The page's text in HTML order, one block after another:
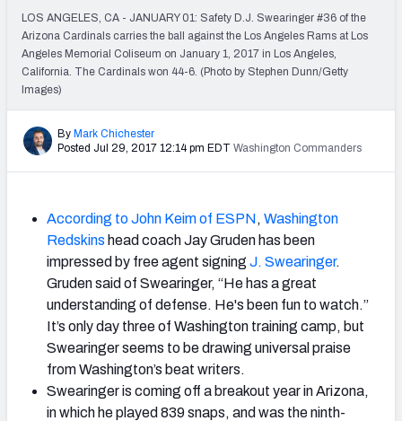
LOS ANGELES, CA - JANUARY 01: Safety D.J. Swearinger #36 of the
Arizona Cardinals carries the ball against the Los Angeles Rams at Los
Angeles Memorial Coliseum on January 1, 2017 in Los Angeles,
California. The Cardinals won 44-6. (Photo by Stephen Dunn/Getty
Images)
By Mark Chichester
Posted Jul 29, 2017 12:14 pm EDT Washington Commanders
According to John Keim of ESPN, Washington
Redskins head coach Jay Gruden has been
impressed by free agent signing J. Swearinger.
Gruden said of Swearinger, “He has a great
understanding of defense. He's been fun to watch.”
It’s only day three of Washington training camp, but
Swearinger seems to be drawing universal praise
from Washington’s beat writers.
Swearinger is coming off a breakout year in Arizona,
in which he played 839 snaps, and was the ninth-